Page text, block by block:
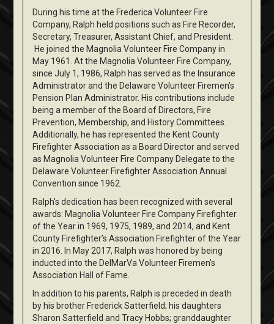
During his time at the Frederica Volunteer Fire
Company, Ralph held positions such as Fire Recorder,
Secretary, Treasurer, Assistant Chief, and President.
He joined the Magnolia Volunteer Fire Company in
May 1961. At the Magnolia Volunteer Fire Company,
since July 1, 1986, Ralph has served as the Insurance
Administrator and the Delaware Volunteer Firemen’s
Pension Plan Administrator. His contributions include
being a member of the Board of Directors, Fire
Prevention, Membership, and History Committees.
Additionally, he has represented the Kent County
Firefighter Association as a Board Director and served
as Magnolia Volunteer Fire Company Delegate to the
Delaware Volunteer Firefighter Association Annual
Convention since 1962.
Ralph's dedication has been recognized with several
awards: Magnolia Volunteer Fire Company Firefighter
of the Year in 1969, 1975, 1989, and 2014, and Kent
County Firefighter’s Association Firefighter of the Year
in 2016. In May 2017, Ralph was honored by being
inducted into the DelMarVa Volunteer Firemen’s
Association Hall of Fame.
In addition to his parents, Ralph is preceded in death
by his brother Frederick Satterfield; his daughters
Sharon Satterfield and Tracy Hobbs; granddaughter